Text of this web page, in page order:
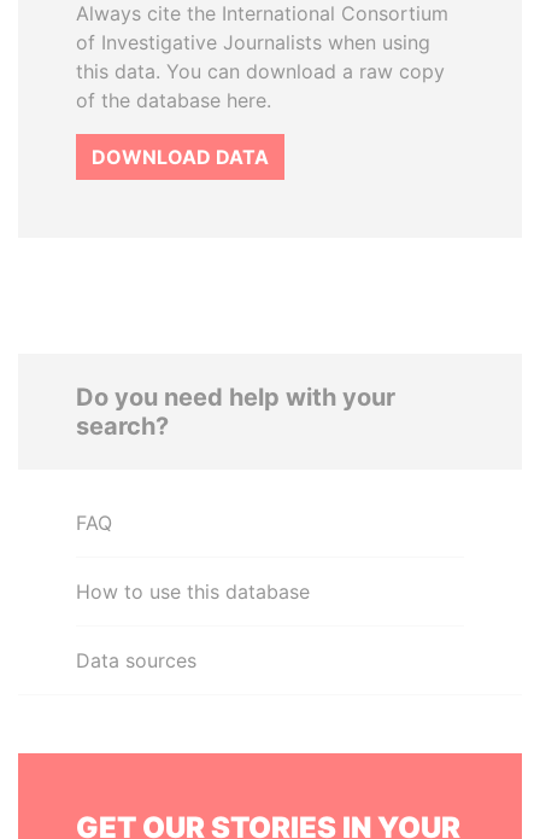
Always cite the International Consortium
of Investigative Journalists when using
this data. You can download a raw copy
of the database here.
DOWNLOAD DATA
Do you need help with your
search?
FAQ
How to use this database
Data sources
GET OUR STORIES IN YOUR